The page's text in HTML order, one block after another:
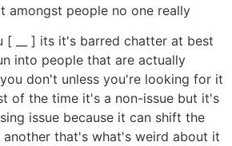
amongst people no one really
[ __ ] its it's barred chatter at best
into people that are actually
don't unless you're looking for it
of the time it's a non-issue but it's
issue because it can shift the
that's what's weird about it